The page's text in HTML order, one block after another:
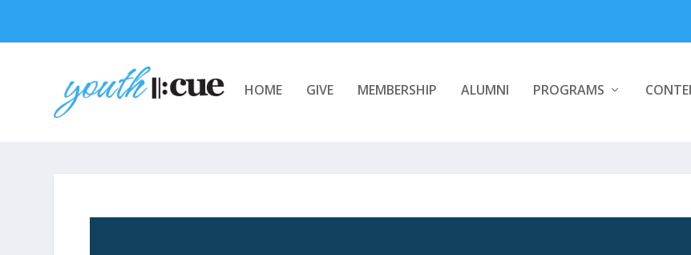
HOME GIVE MEMBERSHIP ALUMNI PROGRAMS